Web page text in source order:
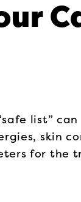
list”
skin
for the